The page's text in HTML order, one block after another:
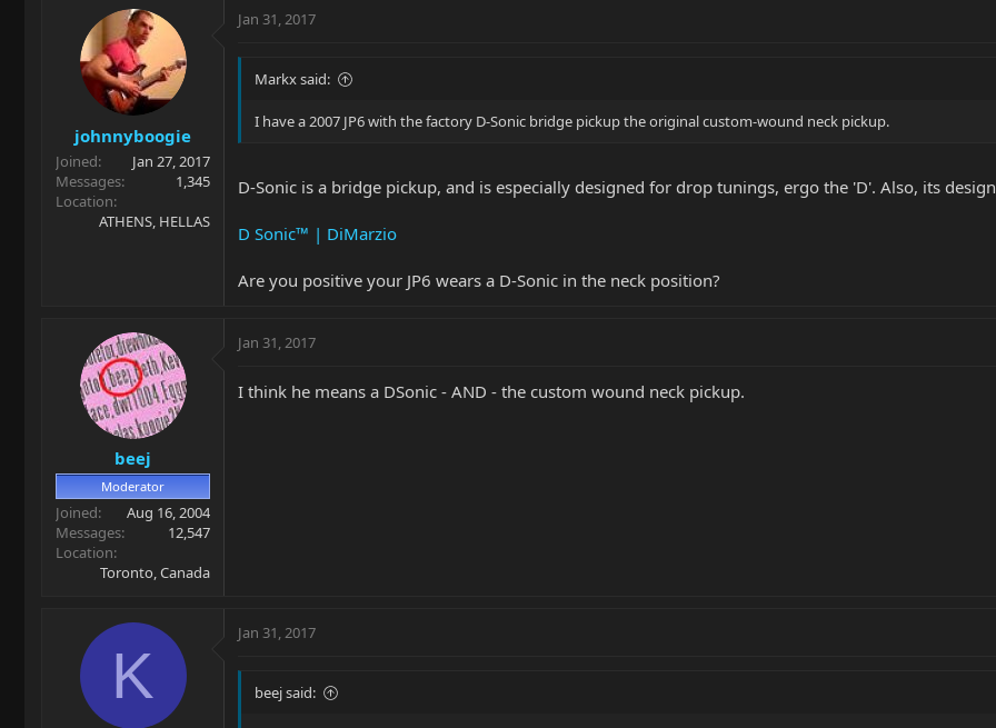
johnnyboogie
Joined
Jan 27, 2017
Messages
1,345
Location
ATHENS, HELLAS
Jan 31, 2017
Markx said:
I have a 2007 JP6 with the factory D-Sonic bridge pickup the original custom-wound neck pickup.
D-Sonic is a bridge pickup, and is especially designed for drop tunings, ergo the 'D'. Also, its
D Sonic™ | DiMarzio
Are you positive your JP6 wears a D-Sonic in the neck position?
beej
Moderator
Joined
Aug 16, 2004
Messages
12,547
Location
Toronto, Canada
Jan 31, 2017
I think he means a DSonic - AND - the custom wound neck pickup.
K
Jan 31, 2017
beej said: